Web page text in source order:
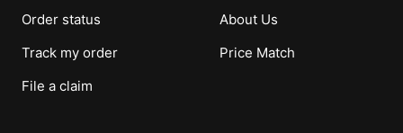
Order status
Track my order
File a claim
About Us
Price Match